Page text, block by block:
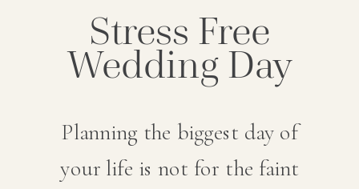
Planning the biggest day of
your life is not for the faint
Stress Free
Wedding Day